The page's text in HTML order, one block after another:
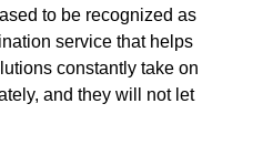
to be recognized as
service that helps
constantly take on
and they will not let